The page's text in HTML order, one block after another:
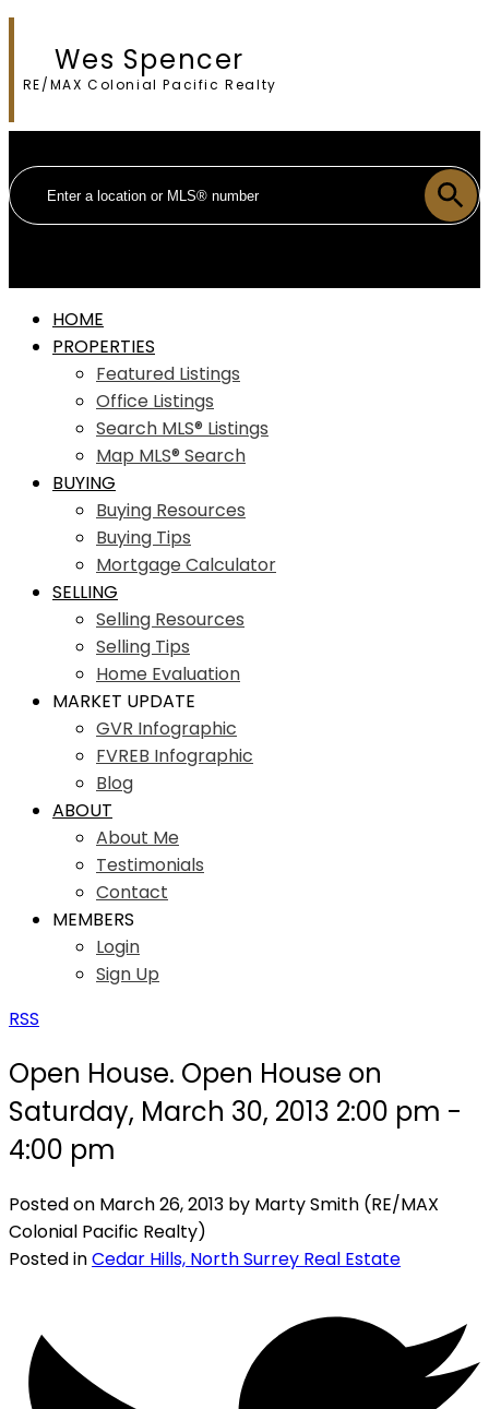
Wes Spencer
RE/MAX Colonial Pacific Realty
HOME
PROPERTIES
Featured Listings
Office Listings
Search MLS® Listings
Map MLS® Search
BUYING
Buying Resources
Buying Tips
Mortgage Calculator
SELLING
Selling Resources
Selling Tips
Home Evaluation
MARKET UPDATE
GVR Infographic
FVREB Infographic
Blog
ABOUT
About Me
Testimonials
Contact
MEMBERS
Login
Sign Up
RSS
Open House. Open House on
Saturday, March 30, 2013 2:00 pm -
4:00 pm
Posted on March 26, 2013 by Marty Smith (RE/MAX
Colonial Pacific Realty)
Posted inCedar Hills, North Surrey Real Estate